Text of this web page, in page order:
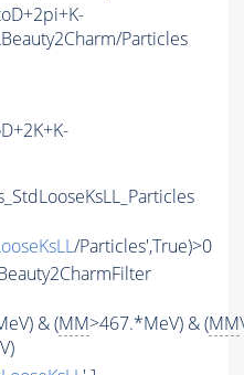
Particles
/Particles',True)>0
& (MM>467.*MeV) & (MM\